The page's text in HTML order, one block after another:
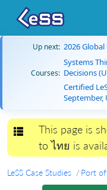
Up next: 2026
Courses:
Systems
Decisions
Certified
September,
Toggle navigation
This page is
to ไทย is
LeSS Case Studies Port